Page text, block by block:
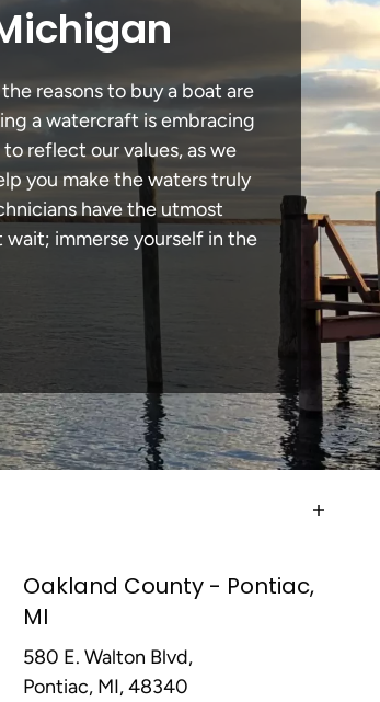
reasons to buy a boat are
a watercraft is embracing
reflect our values, as we
you make the waters truly
have the utmost
wait; immerse yourself in the
Oakland County - Pontiac,
MI
580 E. Walton Blvd,
Pontiac, MI, 48340